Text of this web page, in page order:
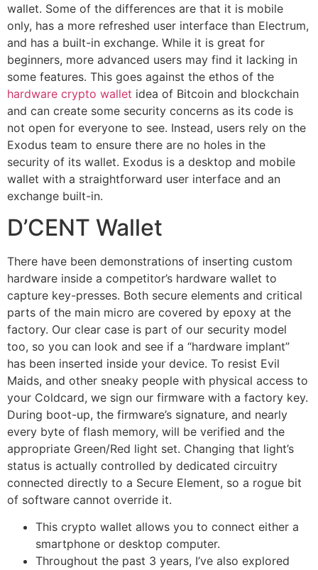
wallet. Some of the differences are that it is mobile
only, has a more refreshed user interface than Electrum,
and has a built-in exchange. While it is great for
beginners, more advanced users may find it lacking in
some features. This goes against the ethos of the
hardware crypto wallet idea of Bitcoin and blockchain
and can create some security concerns as its code is
not open for everyone to see. Instead, users rely on the
Exodus team to ensure there are no holes in the
security of its wallet. Exodus is a desktop and mobile
wallet with a straightforward user interface and an
exchange built-in.
D’CENT Wallet
There have been demonstrations of inserting custom
hardware inside a competitor’s hardware wallet to
capture key-presses. Both secure elements and critical
parts of the main micro are covered by epoxy at the
factory. Our clear case is part of our security model
too, so you can look and see if a “hardware implant”
has been inserted inside your device. To resist Evil
Maids, and other sneaky people with physical access to
your Coldcard, we sign our firmware with a factory key.
During boot-up, the firmware’s signature, and nearly
every byte of flash memory, will be verified and the
appropriate Green/Red light set. Changing that light’s
status is actually controlled by dedicated circuitry
connected directly to a Secure Element, so a rogue bit
of software cannot override it.
This crypto wallet allows you to connect either a
smartphone or desktop computer.
Throughout the past 3 years, I’ve also explored